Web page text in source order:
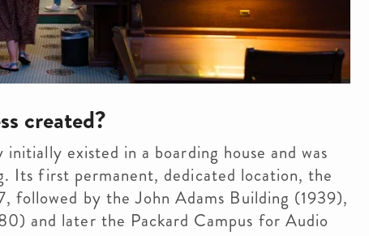
created?
existed in a boarding house and was
Its first permanent, dedicated location, the
followed by the John Adams Building (1939),
and later the Packard Campus for Audio